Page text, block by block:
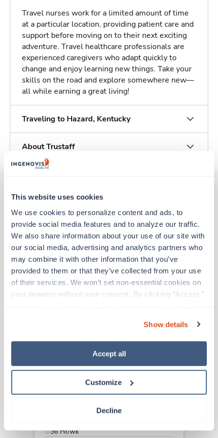
This website uses cookies
We use cookies to personalize content and ads, to
provide social media features and to analyze our traffic.
We also share information about your use of our site with
our social media, advertising and analytics partners who
may combine it with other information that you’ve
provided to them or that they’ve collected from your use
of their services. We won’t set non-essential cookies on
your browser without your consent. By clicking “Accept,”
“Decline.” For more details about our use of cookies and
how to exercise your choices, please read our Privacy
Show details
Accept all
Customize
Decline
Travel nurses work for a limited amount of time
at a particular location, providing patient care and
support before moving on to their next exciting
adventure. Travel healthcare professionals are
experienced caregivers who adapt quickly to
change and enjoy learning new things. Take your
skills on the road and explore somewhere new—
all while earning a great living!
Traveling to Hazard, Kentucky
About Trustaff
Other jobs that might interest you
Travel
ICU - CVICU RN
Louisville,Kentucky
$2,303/wk est. pay package
Starts Aug 17, 2026
13 weeks
ICU - CVICU RN
Kentucky
$2,258/wk est. pay package
36 Hr/wk